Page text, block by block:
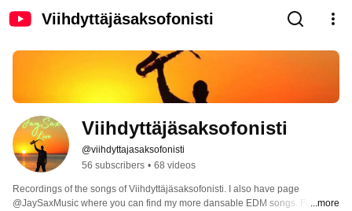
Viihdyttäjäsaksofonisti
Viihdyttäjäsaksofonisti
@viihdyttajasaksofonisti
56 subscribers • 68 videos
Recordings of the songs of Viihdyttäjäsaksofonisti. I also have page
@JaySaxMusic where you can find my more dansable EDM songs. Feel free
...more